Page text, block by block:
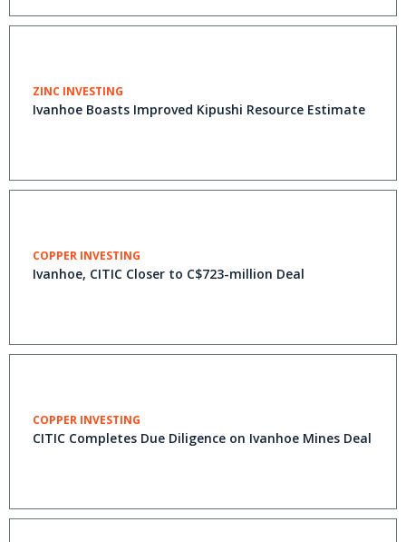
ZINC INVESTING
Ivanhoe Boasts Improved Kipushi Resource Estimate
COPPER INVESTING
Ivanhoe, CITIC Closer to C$723-million Deal
COPPER INVESTING
CITIC Completes Due Diligence on Ivanhoe Mines Deal